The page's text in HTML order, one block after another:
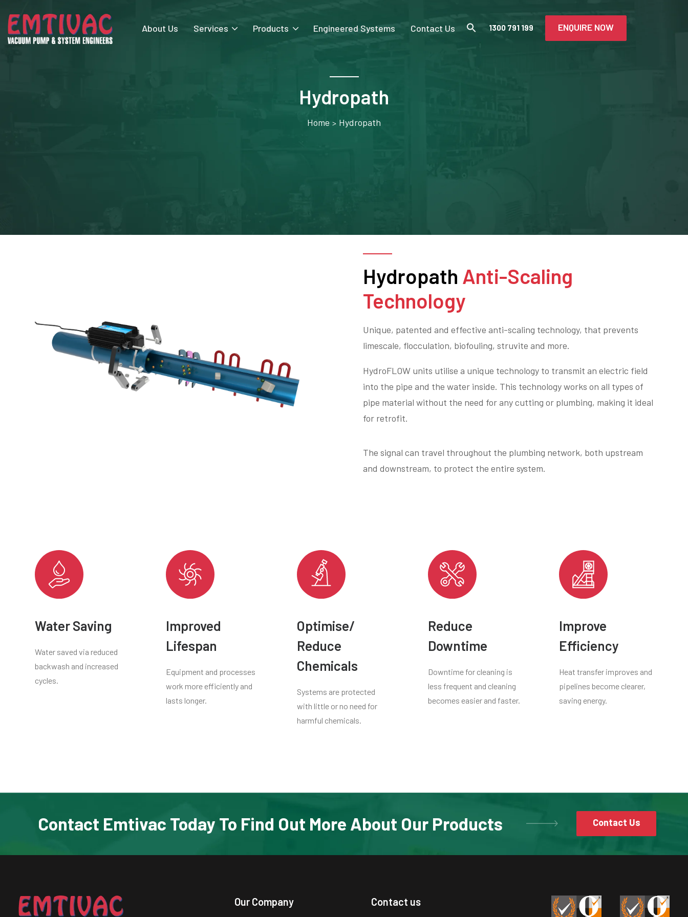
About Us Services Products Engineered Systems Contact Us 1300 791 199 ENQUIRE NOW
Hydropath
Home Hydropath
Hydropath Anti-Scaling
Technology
Unique, patented and effective anti-scaling technology, that prevents
limescale, flocculation, biofouling, struvite and more.
HydroFLOW units utilise a unique technology to transmit an electric field
into the pipe and the water inside. This technology works on all types of
pipe material without the need for any cutting or plumbing, making it ideal
for retrofit.
The signal can travel throughout the plumbing network, both upstream
and downstream, to protect the entire system.
Water Saving
Water saved via reduced
backwash and increased
cycles.
Improved
Lifespan
Equipment and processes
work more efficiently and
lasts longer.
Optimise/
Reduce
Chemicals
Systems are protected
with little or no need for
harmful chemicals.
Reduce
Downtime
Downtime for cleaning is
less frequent and cleaning
becomes easier and faster.
Improve
Efficiency
Heat transfer improves and
pipelines become clearer,
saving energy.
Contact Emtivac Today To Find Out More About Our Products Contact Us
Our Company Contact us